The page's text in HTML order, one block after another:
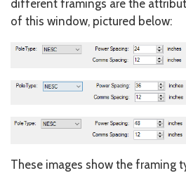
different framings are the
of this window, pictured below:
These images show the framing